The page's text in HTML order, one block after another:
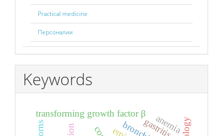
Practical medicine
Персоналии
Keywords
transforming growth factor β
gastritis
anemia